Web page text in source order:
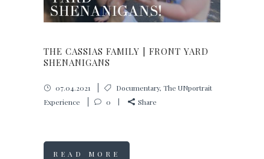
THE CASSIAS FAMILY | FRONT YARD
SHENANIGANS
07.04.2021 Documentary, The UNportrait
Experience
0 Share
READ MORE